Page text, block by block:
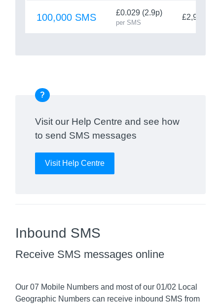
100,000 SMS £0.029 (2.9p)
per SMS
£2,900
?
Visit our Help Centre and see how
to send SMS messages
Visit Help Centre
Inbound SMS
Receive SMS messages online
Our 07 Mobile Numbers and most of our 01/02 Local
Geographic Numbers can receive inbound SMS from